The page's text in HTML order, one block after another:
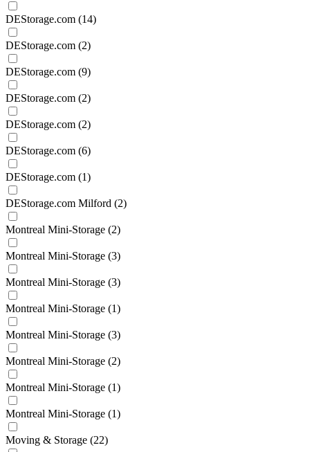
DEStorage.com (14)
DEStorage.com (2)
DEStorage.com (9)
DEStorage.com (2)
DEStorage.com (2)
DEStorage.com (6)
DEStorage.com (1)
DEStorage.com Milford (2)
Montreal Mini-Storage (2)
Montreal Mini-Storage (3)
Montreal Mini-Storage (3)
Montreal Mini-Storage (1)
Montreal Mini-Storage (3)
Montreal Mini-Storage (2)
Montreal Mini-Storage (1)
Montreal Mini-Storage (1)
Moving & Storage (22)